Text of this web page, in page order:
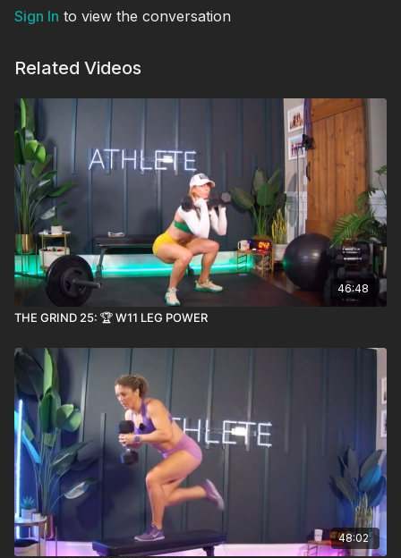
Sign In to view the conversation
Related Videos
46:48
THE GRIND 25: 🏆 W11 LEG POWER
48:02